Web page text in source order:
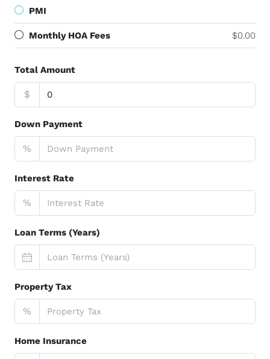
PMI
Monthly HOA Fees $0.00
Total Amount
$
Down Payment
%
Interest Rate
%
Loan Terms (Years)
Property Tax
%
Home Insurance